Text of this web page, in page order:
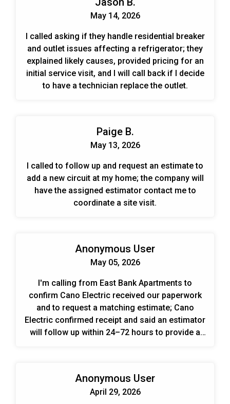
May 14, 2026
I called asking if they handle residential breaker
and outlet issues affecting a refrigerator; they
explained likely causes, provided pricing for an
initial service visit, and I will call back if I decide
to have a technician replace the outlet.
Paige B.
May 13, 2026
I called to follow up and request an estimate to
add a new circuit at my home; the company will
have the assigned estimator contact me to
coordinate a site visit.
Anonymous User
May 05, 2026
I'm calling from East Bank Apartments to
confirm Cano Electric received our paperwork
and to request a matching estimate; Cano
Electric confirmed receipt and said an estimator
will follow up within 24–72 hours to provide a
Anonymous User
April 29, 2026